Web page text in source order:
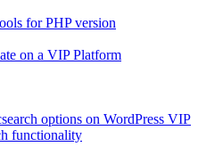
for PHP version
on a VIP Platform
options on WordPress VIP
functionality